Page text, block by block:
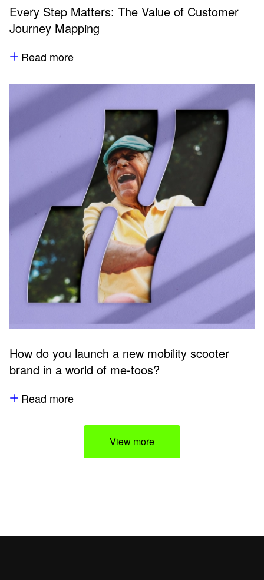
Every Step Matters: The Value of Customer
Journey Mapping
Read more
How do you launch a new mobility scooter
brand in a world of me-toos?
Read more
View more